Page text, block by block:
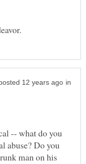
in
-- what do you
abuse? Do you
man on his